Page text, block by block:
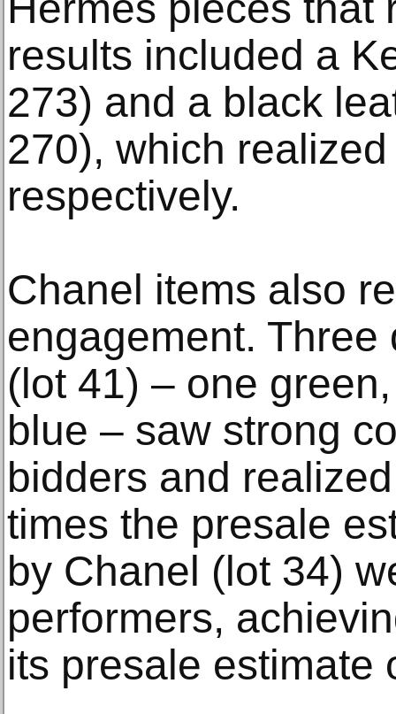
results included a
273) and a black
270), which
respectively.
Chanel items also
engagement.
(lot 41) – one
blue – saw strong
bidders and
times the presale
by Chanel (lot 34)
performers,
its presale estimate